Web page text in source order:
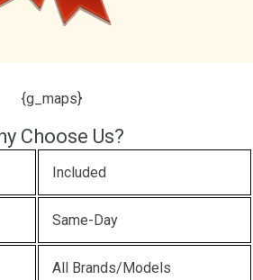
{g_maps}
Choose Us?
Included
Same-Day
All Brands/Models